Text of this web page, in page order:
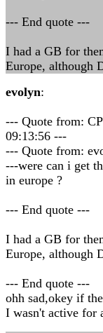
--- End quote ---
I had a GB for
Europe, although
evolyn:
--- Quote from:
09:13:56 ---
--- Quote from:
---were can i get
in europe ?
--- End quote ---
I had a GB for
Europe, although
--- End quote ---
ohh sad,okey if
I wasn't active for